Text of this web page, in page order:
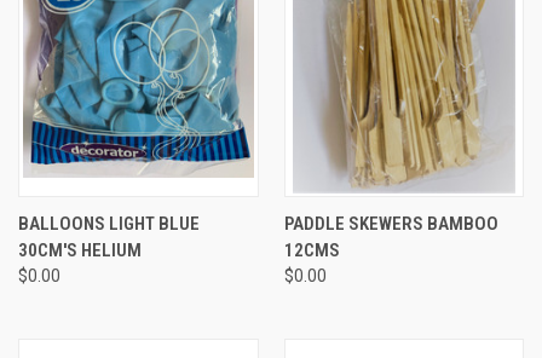
BALLOONS LIGHT BLUE
30CM'S HELIUM
$0.00
PADDLE SKEWERS BAMBOO
12CMS
$0.00